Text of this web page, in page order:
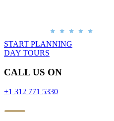
START PLANNING
DAY TOURS
CALL US ON
+1 312 771 5330